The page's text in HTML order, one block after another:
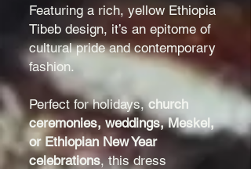
Featuring a rich, yellow Ethiopia
Tibeb design, it’s an epitome of
cultural pride and contemporary
fashion.
Perfect for holidays,church
ceremonies, weddings, Meskel,
or Ethiopian New Year
celebrations, this dress